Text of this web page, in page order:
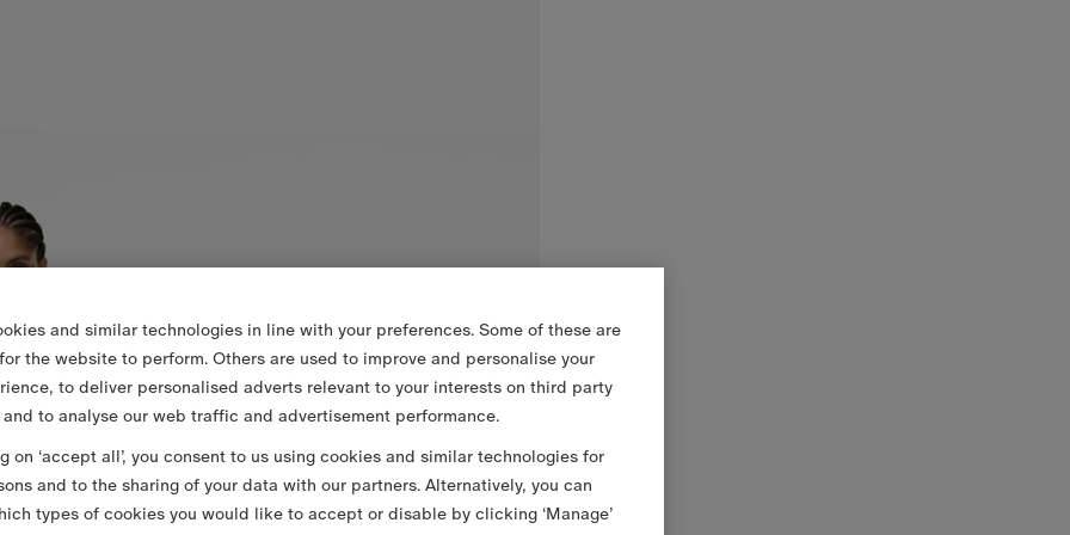
and similar technologies in line with your preferences. Some of these are
the website to perform. Others are used to improve and personalise your
to deliver personalised adverts relevant to your interests on third party
to analyse our web traffic and advertisement performance.
on ‘accept all’, you consent to us using cookies and similar technologies for
and to the sharing of your data with our partners. Alternatively, you can
types of cookies you would like to accept or disable by clicking ‘Manage’